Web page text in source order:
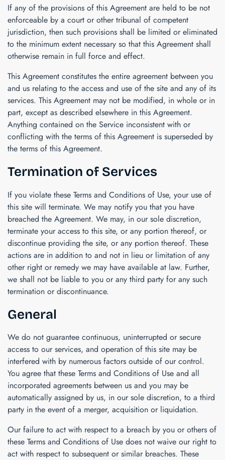
If any of the provisions of this Agreement are held to be not
enforceable by a court or other tribunal of competent
jurisdiction, then such provisions shall be limited or eliminated
to the minimum extent necessary so that this Agreement shall
otherwise remain in full force and effect.
This Agreement constitutes the entire agreement between you
and us relating to the access and use of the site and any of its
services. This Agreement may not be modified, in whole or in
part, except as described elsewhere in this Agreement.
Anything contained on the Service inconsistent with or
conflicting with the terms of this Agreement is superseded by
the terms of this Agreement.
Termination of Services
If you violate these Terms and Conditions of Use, your use of
this site will terminate. We may notify you that you have
breached the Agreement. We may, in our sole discretion,
terminate your access to this site, or any portion thereof, or
discontinue providing the site, or any portion thereof. These
actions are in addition to and not in lieu or limitation of any
other right or remedy we may have available at law. Further,
we shall not be liable to you or any third party for any such
termination or discontinuance.
General
We do not guarantee continuous, uninterrupted or secure
access to our services, and operation of this site may be
interfered with by numerous factors outside of our control.
You agree that these Terms and Conditions of Use and all
incorporated agreements between us and you may be
automatically assigned by us, in our sole discretion, to a third
party in the event of a merger, acquisition or liquidation.
Our failure to act with respect to a breach by you or others of
these Terms and Conditions of Use does not waive our right to
act with respect to subsequent or similar breaches. These